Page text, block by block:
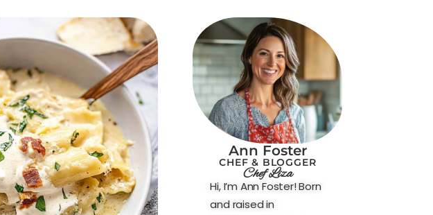
Ann Foster
CHEF & BLOGGER
Chef Liza
Hi, I’m Ann Foster! Born
and raised in